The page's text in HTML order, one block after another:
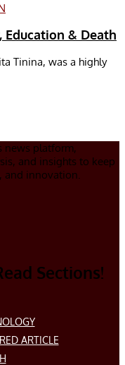
Education & Death
Tinina, was a highly
news platform,
and insights to keep
and innovation.
Sections!
ARTICLE